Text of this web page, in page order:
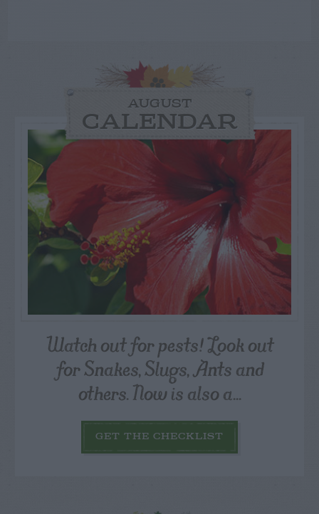
AUGUST
CALENDAR
Watch out for pests! Look out
for Snakes, Slugs, Ants and
others. Now is also a...
GET THE CHECKLIST